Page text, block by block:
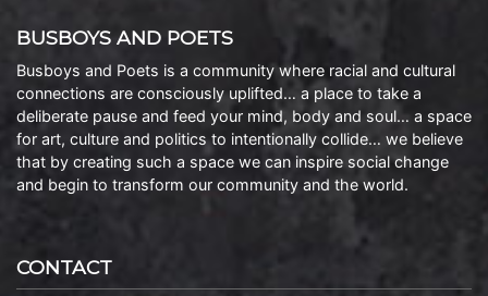
BUSBOYS AND POETS
Busboys and Poets is a community where racial and cultural
connections are consciously uplifted… a place to take a
deliberate pause and feed your mind, body and soul… a space
for art, culture and politics to intentionally collide… we believe
that by creating such a space we can inspire social change
and begin to transform our community and the world.
CONTACT